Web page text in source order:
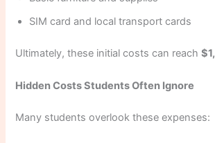
SIM card and local transport cards
Ultimately, these initial costs can reach
Hidden Costs Students Often Ignore
Many students overlook these expenses: